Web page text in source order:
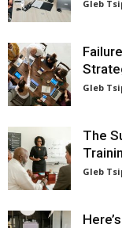
Gleb
Gleb
The
Gleb